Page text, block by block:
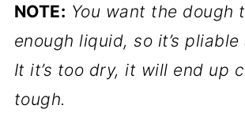
NOTE: You want the dough
enough liquid, so it’s
It it’s too dry, it will end up
tough.